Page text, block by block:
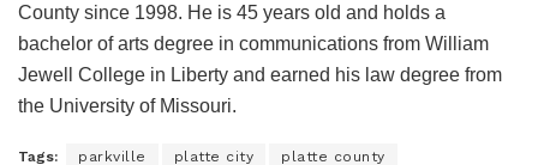
County since 1998. He is 45 years old and holds a
bachelor of arts degree in communications from William
Jewell College in Liberty and earned his law degree from
the University of Missouri.
Tags: parkville platte city platte county